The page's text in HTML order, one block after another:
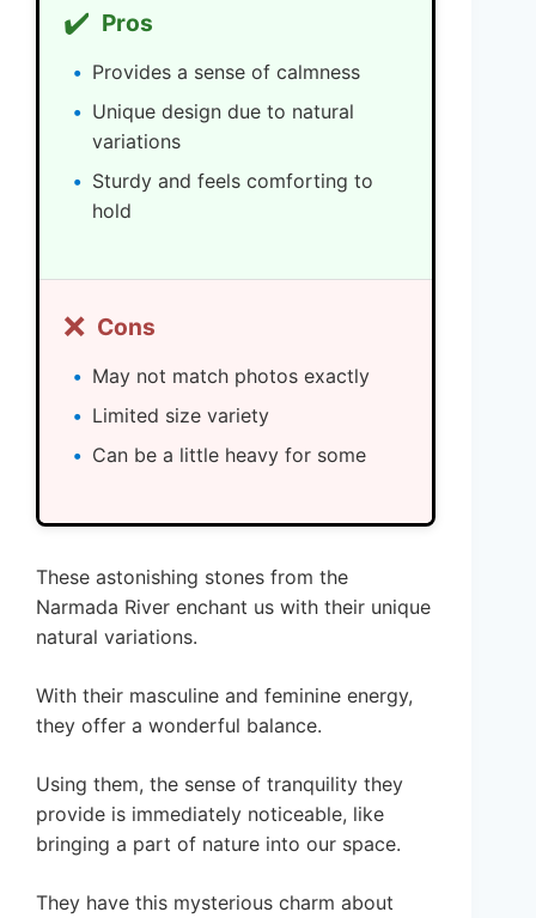
✔️ Pros
Provides a sense of calmness
Unique design due to natural
variations
Sturdy and feels comforting to
hold
❌ Cons
May not match photos exactly
Limited size variety
Can be a little heavy for some
These astonishing stones from the
Narmada River enchant us with their unique
natural variations.
With their masculine and feminine energy,
they offer a wonderful balance.
Using them, the sense of tranquility they
provide is immediately noticeable, like
bringing a part of nature into our space.
They have this mysterious charm about